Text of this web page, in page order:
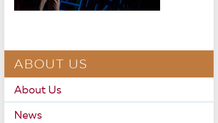
ABOUT US
About Us
News